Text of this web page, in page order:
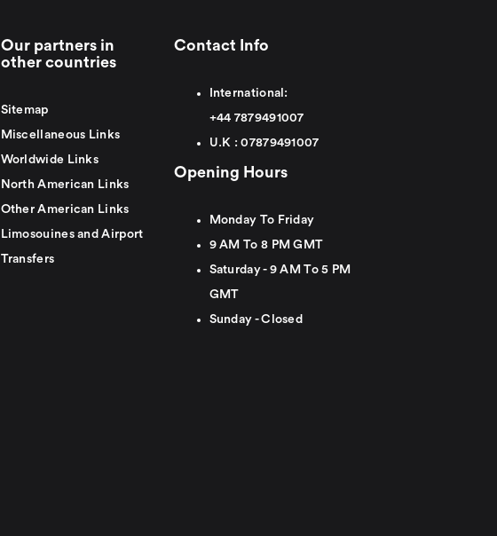
Our partners in
other countries
Sitemap
Miscellaneous Links
Worldwide Links
North American Links
Other American Links
Limosouines and Airport
Transfers
Contact Info
International:
+44 7879491007
U.K :07879491007
Opening Hours
Monday To Friday
9 AM To 8 PM GMT
Saturday - 9 AM To 5 PM
GMT
Sunday - Closed